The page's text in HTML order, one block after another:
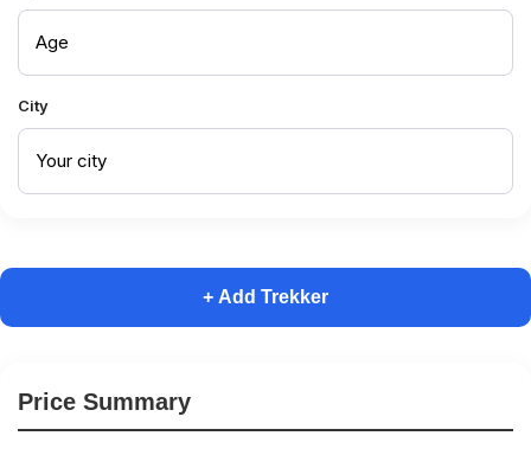
City
+ Add Trekker
Price Summary